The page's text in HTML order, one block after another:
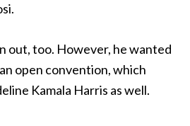
out, too. However, he wanted
open convention, which
Kamala Harris as well.